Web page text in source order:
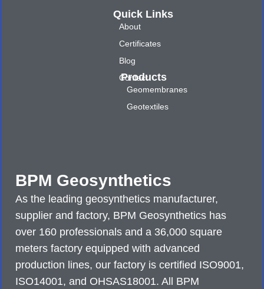
BPM Geosynthetics
As the leading geosynthetics manufacturer,
supplier and factory, BPM Geosynthetics has
over 160 professionals and a 36,000 square
meters factory equipped with advanced
production lines, our factory is certified ISO9001,
ISO14001, and OHSAS18001. All BPM
Quick Links
About
Certificates
Blog
Contact
Products
Geomembranes
Geotextiles